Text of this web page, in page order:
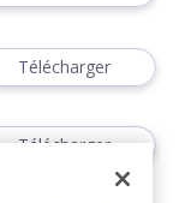
Télécharger
Télécharger